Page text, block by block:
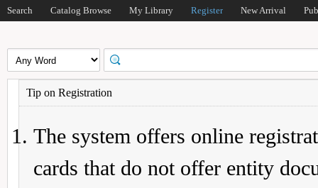
Search Catalog Browse My Library Register New Arrival
Tip on Registration
The system offers online
cards that do not offer entity